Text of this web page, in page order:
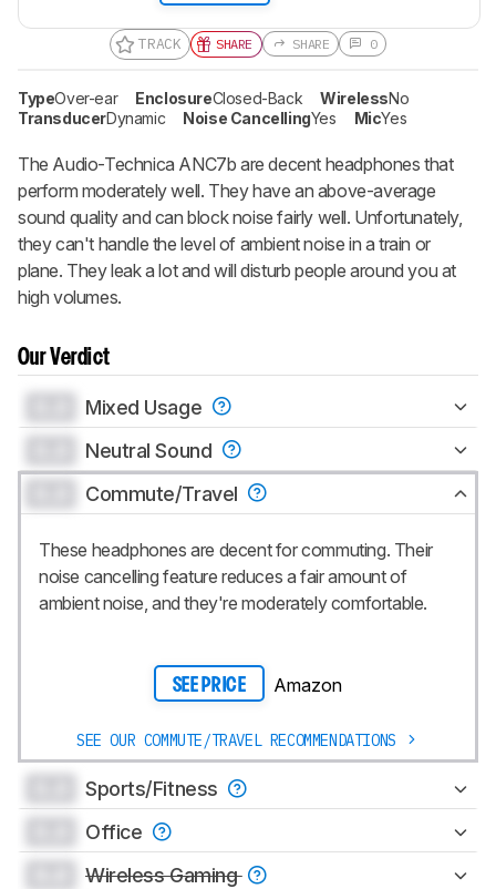
TRACK SHARE SHARE 0
TypeOver-ear EnclosureClosed-Back WirelessNo
TransducerDynamic Noise CancellingYes MicYes
The Audio-Technica ANC7b are decent headphones that
perform moderately well. They have an above-average
sound quality and can block noise fairly well. Unfortunately,
they can't handle the level of ambient noise in a train or
plane. They leak a lot and will disturb people around you at
high volumes.
Our Verdict
Mixed Usage
Neutral Sound
Commute/Travel
These headphones are decent for commuting. Their
noise cancelling feature reduces a fair amount of
ambient noise, and they're moderately comfortable.
SEE PRICE Amazon
SEE OUR COMMUTE/TRAVEL RECOMMENDATIONS
Sports/Fitness
Office
Wireless Gaming